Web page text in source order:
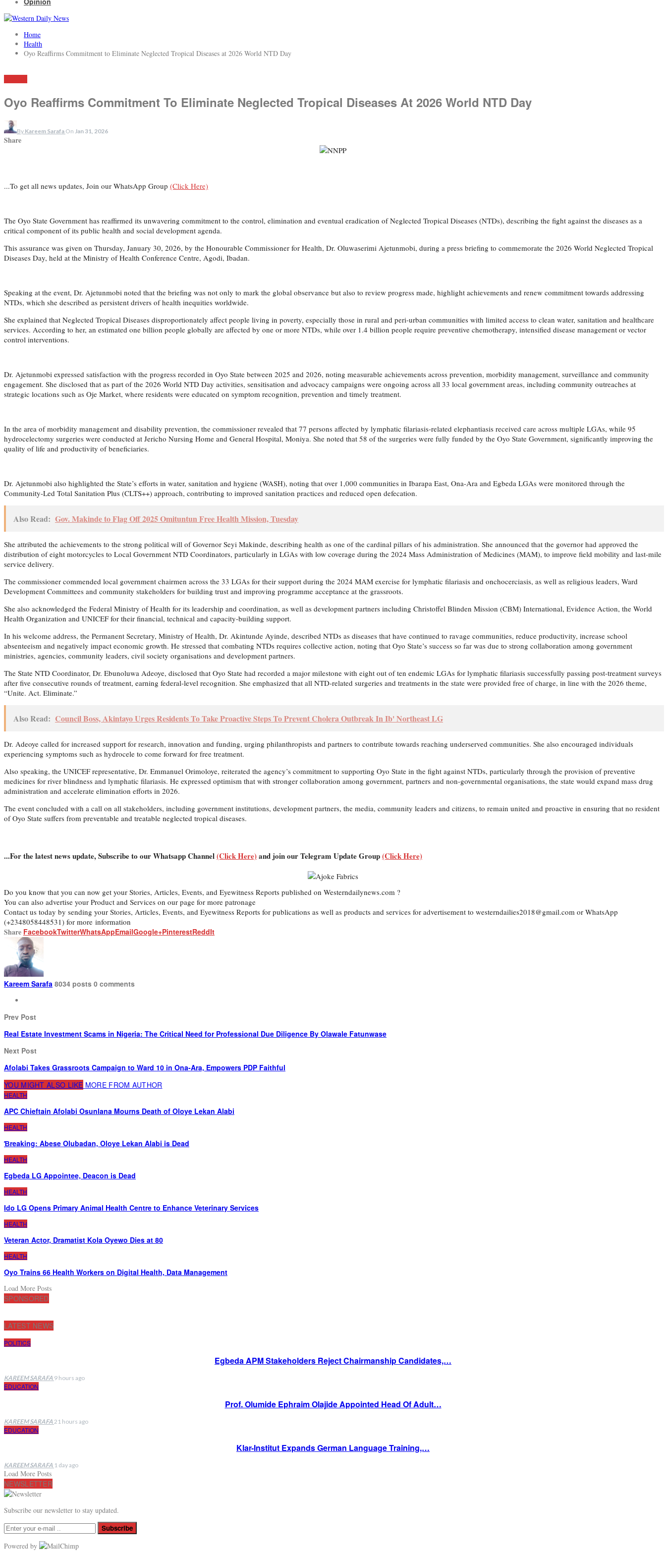
Home
Health
Oyo Reaffirms Commitment to Eliminate Neglected Tropical Diseases at 2026 World NTD Day
Oyo Reaffirms Commitment To Eliminate Neglected Tropical Diseases At 2026 World NTD Day
By Kareem Sarafa On Jan 31, 2026
Share
...To get all news updates, Join our WhatsApp Group (Click Here)
The Oyo State Government has reaffirmed its unwavering commitment to the control, elimination and eventual eradication of Neglected Tropical Diseases (NTDs), describing the fight against the diseases as a
critical component of its public health and social development agenda.
This assurance was given on Thursday, January 30, 2026, by the Honourable Commissioner for Health, Dr. Oluwaserimi Ajetunmobi, during a press briefing to commemorate the 2026 World Neglected Tropical
Diseases Day, held at the Ministry of Health Conference Centre, Agodi, Ibadan.
Speaking at the event, Dr. Ajetunmobi noted that the briefing was not only to mark the global observance but also to review progress made, highlight achievements and renew commitment towards addressing
NTDs, which she described as persistent drivers of health inequities worldwide.
She explained that Neglected Tropical Diseases disproportionately affect people living in poverty, especially those in rural and peri-urban communities with limited access to clean water, sanitation and healthcare
services. According to her, an estimated one billion people globally are affected by one or more NTDs, while over 1.4 billion people require preventive chemotherapy, intensified disease management or vector
control interventions.
Dr. Ajetunmobi expressed satisfaction with the progress recorded in Oyo State between 2025 and 2026, noting measurable achievements across prevention, morbidity management, surveillance and community
engagement. She disclosed that as part of the 2026 World NTD Day activities, sensitisation and advocacy campaigns were ongoing across all 33 local government areas, including community outreaches at
strategic locations such as Oje Market, where residents were educated on symptom recognition, prevention and timely treatment.
In the area of morbidity management and disability prevention, the commissioner revealed that 77 persons affected by lymphatic filariasis-related elephantiasis received care across multiple LGAs, while 95
hydrocelectomy surgeries were conducted at Jericho Nursing Home and General Hospital, Moniya. She noted that 58 of the surgeries were fully funded by the Oyo State Government, significantly improving the
quality of life and productivity of beneficiaries.
Dr. Ajetunmobi also highlighted the State’s efforts in water, sanitation and hygiene (WASH), noting that over 1,000 communities in Ibarapa East, Ona-Ara and Egbeda LGAs were monitored through the
Community-Led Total Sanitation Plus (CLTS++) approach, contributing to improved sanitation practices and reduced open defecation.
Also Read: Gov. Makinde to Flag Off 2025 Omituntun Free Health Mission, Tuesday
She attributed the achievements to the strong political will of Governor Seyi Makinde, describing health as one of the cardinal pillars of his administration. She announced that the governor had approved the
distribution of eight motorcycles to Local Government NTD Coordinators, particularly in LGAs with low coverage during the 2024 Mass Administration of Medicines (MAM), to improve field mobility and last-mile
service delivery.
The commissioner commended local government chairmen across the 33 LGAs for their support during the 2024 MAM exercise for lymphatic filariasis and onchocerciasis, as well as religious leaders, Ward
Development Committees and community stakeholders for building trust and improving programme acceptance at the grassroots.
She also acknowledged the Federal Ministry of Health for its leadership and coordination, as well as development partners including Christoffel Blinden Mission (CBM) International, Evidence Action, the World
Health Organization and UNICEF for their financial, technical and capacity-building support.
In his welcome address, the Permanent Secretary, Ministry of Health, Dr. Akintunde Ayinde, described NTDs as diseases that have continued to ravage communities, reduce productivity, increase school
absenteeism and negatively impact economic growth. He stressed that combating NTDs requires collective action, noting that Oyo State’s success so far was due to strong collaboration among government
ministries, agencies, community leaders, civil society organisations and development partners.
The State NTD Coordinator, Dr. Ebunoluwa Adeoye, disclosed that Oyo State had recorded a major milestone with eight out of ten endemic LGAs for lymphatic filariasis successfully passing post-treatment surveys
after five consecutive rounds of treatment, earning federal-level recognition. She emphasized that all NTD-related surgeries and treatments in the state were provided free of charge, in line with the 2026 theme,
“Unite. Act. Eliminate.”
Also Read: Council Boss, Akintayo Urges Residents To Take Proactive Steps To Prevent Cholera Outbreak In Ib' Northeast LG
Dr. Adeoye called for increased support for research, innovation and funding, urging philanthropists and partners to contribute towards reaching underserved communities. She also encouraged individuals
experiencing symptoms such as hydrocele to come forward for free treatment.
Also speaking, the UNICEF representative, Dr. Emmanuel Orimoloye, reiterated the agency’s commitment to supporting Oyo State in the fight against NTDs, particularly through the provision of preventive
medicines for river blindness and lymphatic filariasis. He expressed optimism that with stronger collaboration among government, partners and non-governmental organisations, the state would expand mass drug
administration and accelerate elimination efforts in 2026.
The event concluded with a call on all stakeholders, including government institutions, development partners, the media, community leaders and citizens, to remain united and proactive in ensuring that no resident
of Oyo State suffers from preventable and treatable neglected tropical diseases.
...For the latest news update, Subscribe to our Whatsapp Channel(Click Here)and join our Telegram Update Group(Click Here)
Do you know that you can now get your Stories, Articles, Events, and Eyewitness Reports published on Westerndailynews.com ?
You can also advertise your Product and Services on our page for more patronage
Contact us today by sending your Stories, Articles, Events, and Eyewitness Reports for publications as well as products and services for advertisement to westerndailies2018@gmail.com or WhatsApp
(+2348058448531) for more information
Share FacebookTwitterWhatsAppEmailGoogle+PinterestReddIt
Kareem Sarafa 8034 posts 0 comments
Prev Post
Real Estate Investment Scams in Nigeria: The Critical Need for Professional Due Diligence By Olawale Fatunwase
Next Post
Afolabi Takes Grassroots Campaign to Ward 10 in Ona-Ara, Empowers PDP Faithful
YOU MIGHT ALSO LIKE MORE FROM AUTHOR
HEALTH
APC Chieftain Afolabi Osunlana Mourns Death of Oloye Lekan Alabi
HEALTH
Ɓreaking: Abese Olubadan, Oloye Lekan Alabi is Dead
HEALTH
Egbeda LG Appointee, Deacon is Dead
HEALTH
Ido LG Opens Primary Animal Health Centre to Enhance Veterinary Services
HEALTH
Veteran Actor, Dramatist Kola Oyewo Dies at 80
HEALTH
Oyo Trains 66 Health Workers on Digital Health, Data Management
Load More Posts
SPONSORED
LATEST NEWS
POLITICS
Egbeda APM Stakeholders Reject Chairmanship Candidates,…
KAREEM SARAFA 9 hours ago
EDUCATION
Prof. Olumide Ephraim Olajide Appointed Head Of Adult…
KAREEM SARAFA 21 hours ago
EDUCATION
Klar-Institut Expands German Language Training,…
KAREEM SARAFA 1 day ago
Load More Posts
NEWSLETTER
Subscribe our newsletter to stay updated.
Subscribe
Powered by